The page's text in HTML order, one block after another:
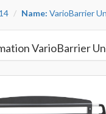
Name: VarioBarrier
VarioBarrier